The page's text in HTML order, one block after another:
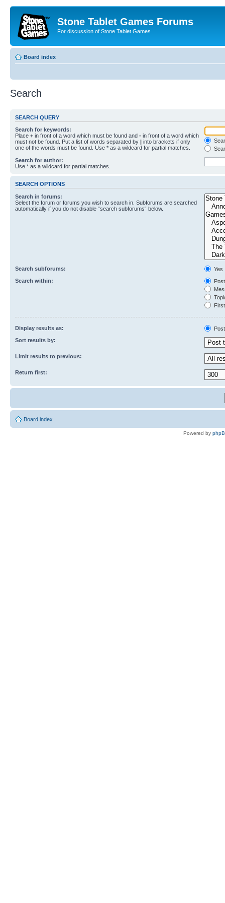
Stone Tablet Games Forums
For discussion of Stone Tablet Games
Board index
Search
SEARCH QUERY
Search for keywords:
Place + in front of a word which must be found and - in front of a word which
must not be found. Put a list of words separated by | into brackets if only
one of the words must be found. Use * as a wildcard for partial matches.
Search for author:
Use * as a wildcard for partial matches.
SEARCH OPTIONS
Search in forums:
Select the forum or forums you wish to search in. Subforums are searched
automatically if you do not disable “search subforums“ below.
Search subforums:
Yes
Search within:
Display results as:
Sort results by:
Limit results to previous:
Return first:
Board index
Powered by